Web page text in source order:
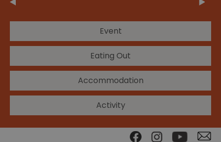
Event
Eating Out
Accommodation
Activity